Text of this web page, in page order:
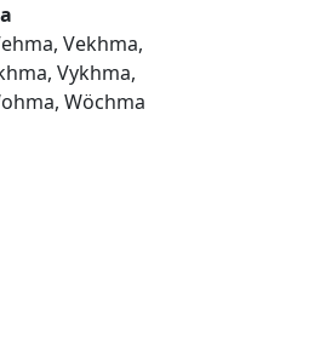
Vekhma,
Vykhma,
Wöchma